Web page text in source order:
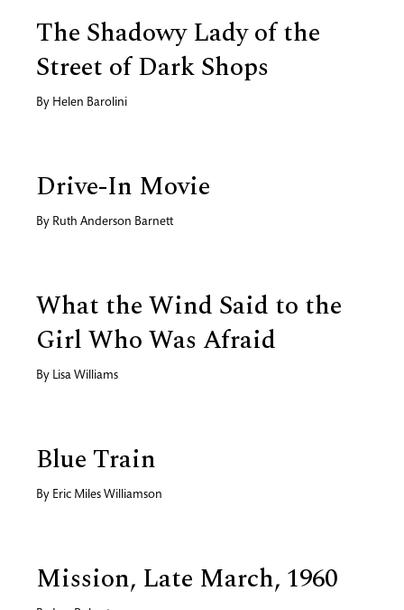
The Shadowy Lady of the
Street of Dark Shops
By Helen Barolini
Drive-In Movie
By Ruth Anderson Barnett
What the Wind Said to the
Girl Who Was Afraid
By Lisa Williams
Blue Train
By Eric Miles Williamson
Mission, Late March, 1960